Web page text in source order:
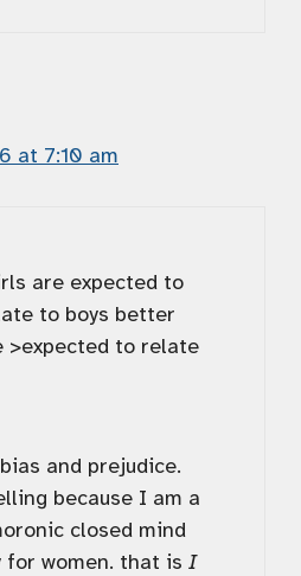
at 7:10 am
are expected to
to boys better
>expected to relate
and prejudice.
because I am a
closed mind
for women. that is I